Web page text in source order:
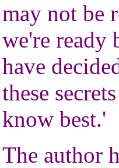
may not be
we're ready
have
these
know best.'
The author